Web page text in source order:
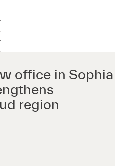
search
navigation
office in Sophia
region